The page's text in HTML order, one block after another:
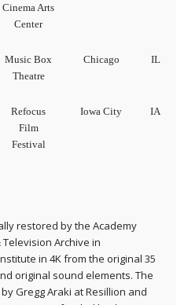
Cinema Arts
Center
Music Box
Theatre
Chicago IL
Refocus
Film
Festival
Iowa City IA
restored by the Academy
Television Archive in
in 4K from the original 35
original sound elements. The
Gregg Araki at Resillion and